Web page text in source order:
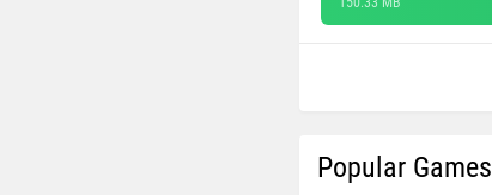
Popular Games